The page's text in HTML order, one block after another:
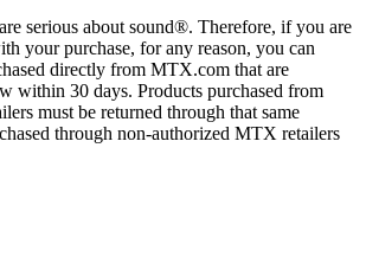
serious about sound®. Therefore, if you are
your purchase, for any reason, you can
directly from MTX.com that are
within 30 days. Products purchased from
must be returned through that same
through non-authorized MTX retailers